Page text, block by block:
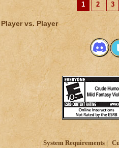
1 2 3
Player vs. Player
System Requirements